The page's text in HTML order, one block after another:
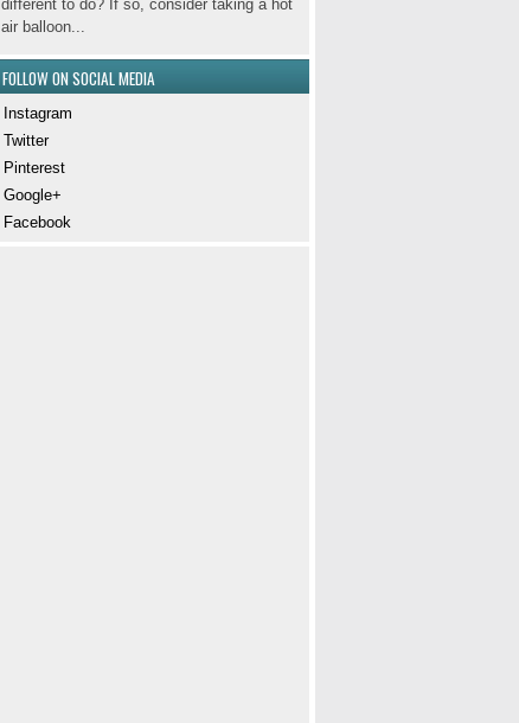
different to do? If so, consider taking a hot
air balloon...
FOLLOW ON SOCIAL MEDIA
Instagram
Twitter
Pinterest
Google+
Facebook